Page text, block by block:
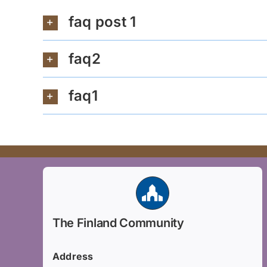
faq post 1
faq2
faq1
The Finland Community
Address